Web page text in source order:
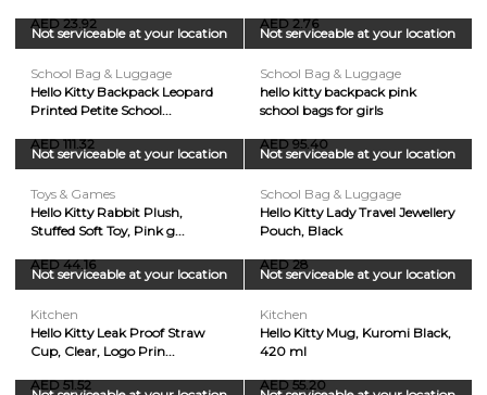
AED 23.92 AED 2.76
Not serviceable at your location
School Bag & Luggage
Hello Kitty Backpack Leopard
Printed Petite School...
AED 111.32
Not serviceable at your location
School Bag & Luggage
hello kitty backpack pink
school bags for girls
AED 95.40
Not serviceable at your location
Toys & Games
Hello Kitty Rabbit Plush,
Stuffed Soft Toy, Pink g...
AED 44.16
Not serviceable at your location
School Bag & Luggage
Hello Kitty Lady Travel Jewellery
Pouch, Black
AED 28
Not serviceable at your location
Kitchen
Hello Kitty Leak Proof Straw
Cup, Clear, Logo Prin...
AED 51.52
Not serviceable at your location
Kitchen
Hello Kitty Mug, Kuromi Black,
420 ml
AED 55.20